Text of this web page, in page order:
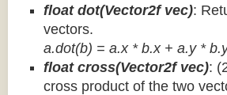
float dot(Vector2f vec):
vectors.
a.dot(b) = a.x * b.x + a.y *
float cross(Vector2f vec):
cross product of the two